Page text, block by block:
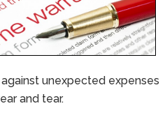
unexpected expenses
and tear.